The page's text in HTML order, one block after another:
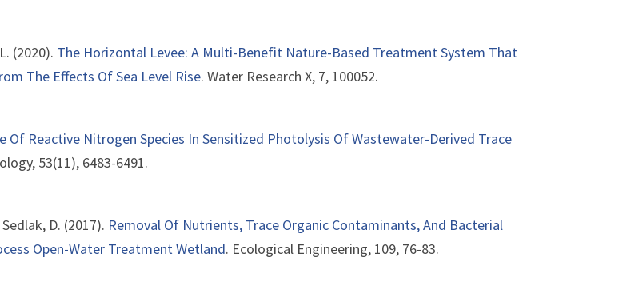
(2020). The Horizontal Levee: A Multi-Benefit Nature-Based Treatment System That
The Effects Of Sea Level Rise. Water Research X, 7, 100052.
Of Reactive Nitrogen Species In Sensitized Photolysis Of Wastewater-Derived Trace
53(11), 6483-6491.
D. (2017). Removal Of Nutrients, Trace Organic Contaminants, And Bacterial
Open-Water Treatment Wetland. Ecological Engineering, 109, 76-83.